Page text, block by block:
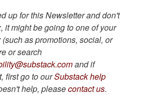
up for this Newsletter and don't
it might be going to one of your
as promotions, social, or
or search
and if
first go to ourSubstack help
help, pleasecontact us.